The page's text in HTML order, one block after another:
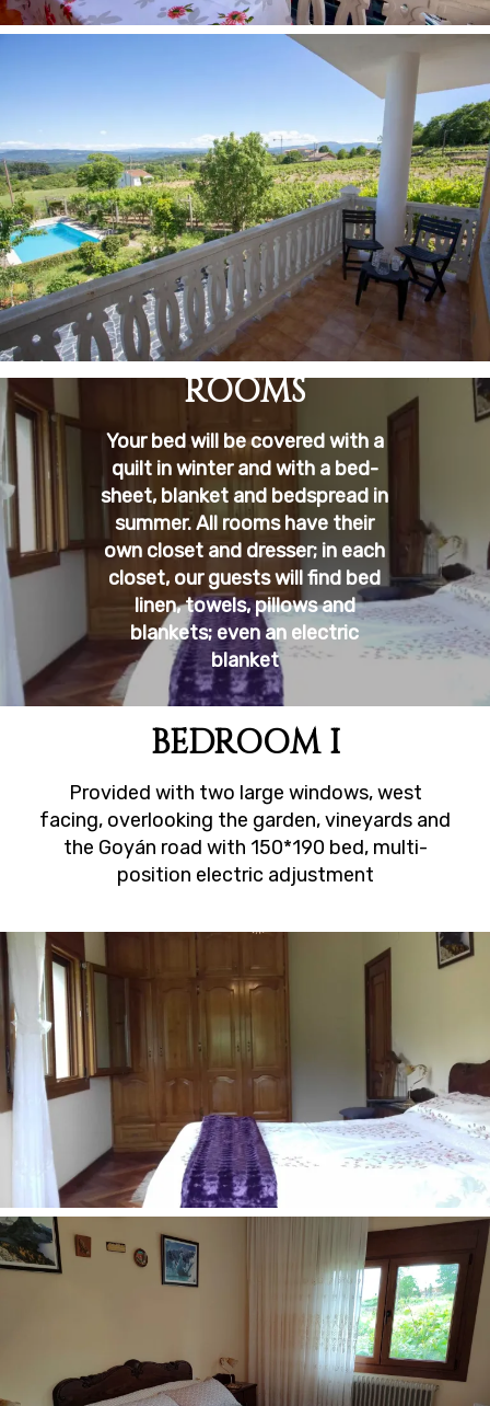
ROOMS
Your bed will be covered with a
quilt in winter and with a bed-
sheet, blanket and bedspread in
summer. All rooms have their
own closet and dresser; in each
closet, our guests will find bed
linen, towels, pillows and
blankets; even an electric
blanket
BEDROOM I
Provided with two large windows, west
facing, overlooking the garden, vineyards and
the Goyán road with 150*190 bed, multi-
position electric adjustment